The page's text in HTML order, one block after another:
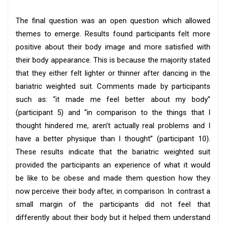
The final question was an open question which allowed
themes to emerge. Results found participants felt more
positive about their body image and more satisfied with
their body appearance. This is because the majority stated
that they either felt lighter or thinner after dancing in the
bariatric weighted suit. Comments made by participants
such as: “it made me feel better about my body”
(participant 5) and “in comparison to the things that I
thought hindered me, aren’t actually real problems and I
have a better physique than I thought” (participant 10).
These results indicate that the bariatric weighted suit
provided the participants an experience of what it would
be like to be obese and made them question how they
now perceive their body after, in comparison. In contrast a
small margin of the participants did not feel that
differently about their body but it helped them understand